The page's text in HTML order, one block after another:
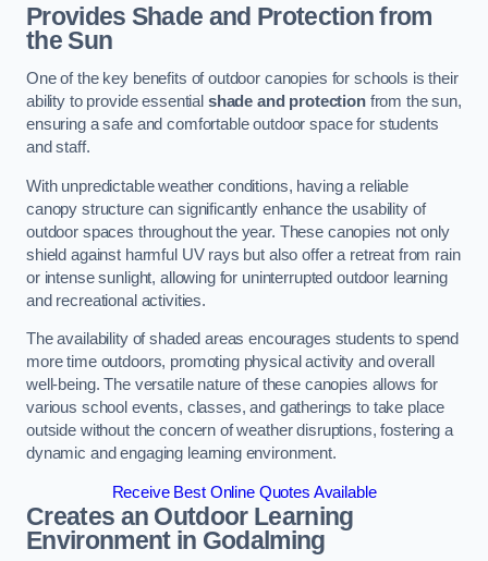
Provides Shade and Protection from
the Sun
One of the key benefits of outdoor canopies for schools is their
ability to provide essential shade and protectionfrom the sun,
ensuring a safe and comfortable outdoor space for students
and staff.
With unpredictable weather conditions, having a reliable
canopy structure can significantly enhance the usability of
outdoor spaces throughout the year. These canopies not only
shield against harmful UV rays but also offer a retreat from rain
or intense sunlight, allowing for uninterrupted outdoor learning
and recreational activities.
The availability of shaded areas encourages students to spend
more time outdoors, promoting physical activity and overall
well-being. The versatile nature of these canopies allows for
various school events, classes, and gatherings to take place
outside without the concern of weather disruptions, fostering a
dynamic and engaging learning environment.
Receive Best Online Quotes Available
Creates an Outdoor Learning
Environmentin Godalming